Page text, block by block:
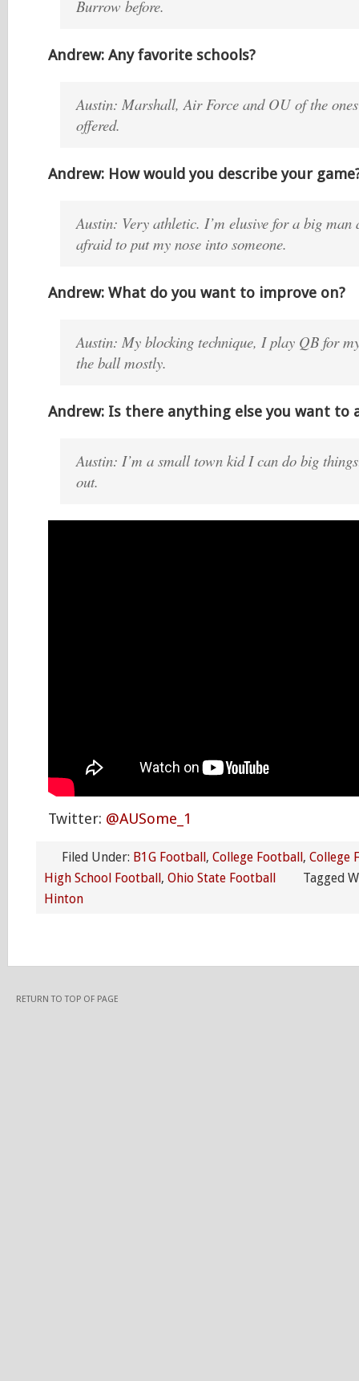
Burrow before.
Andrew: Any favorite schools?
Austin: Marshall, Air Force and OU of the
offered.
Andrew: How would you describe your
Austin: Very athletic. I’m elusive for a big man
afraid to put my nose into someone.
Andrew: What do you want to improve on?
Austin: My blocking technique, I play QB for
the ball mostly.
Andrew: Is there anything else you want to
Austin: I’m a small town kid I can do big
out.
Twitter: @AUSome_1
Filed Under: B1G Football, College Football, College
High School Football, Ohio State Football
Tagged
Hinton
RETURN TO TOP OF PAGE